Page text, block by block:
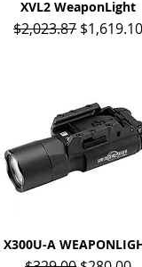
Quick View
XVL2 WeaponLight
Regular Price
$2,023.87 Sale Price
$1,619.10
Quick View
X300U-A